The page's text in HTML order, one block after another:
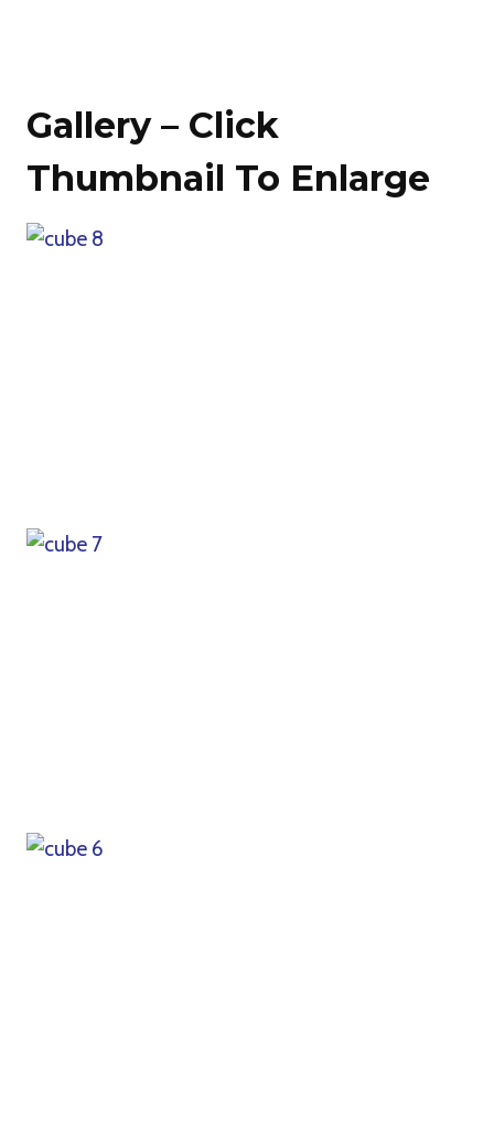
Gallery – Click
Thumbnail To Enlarge